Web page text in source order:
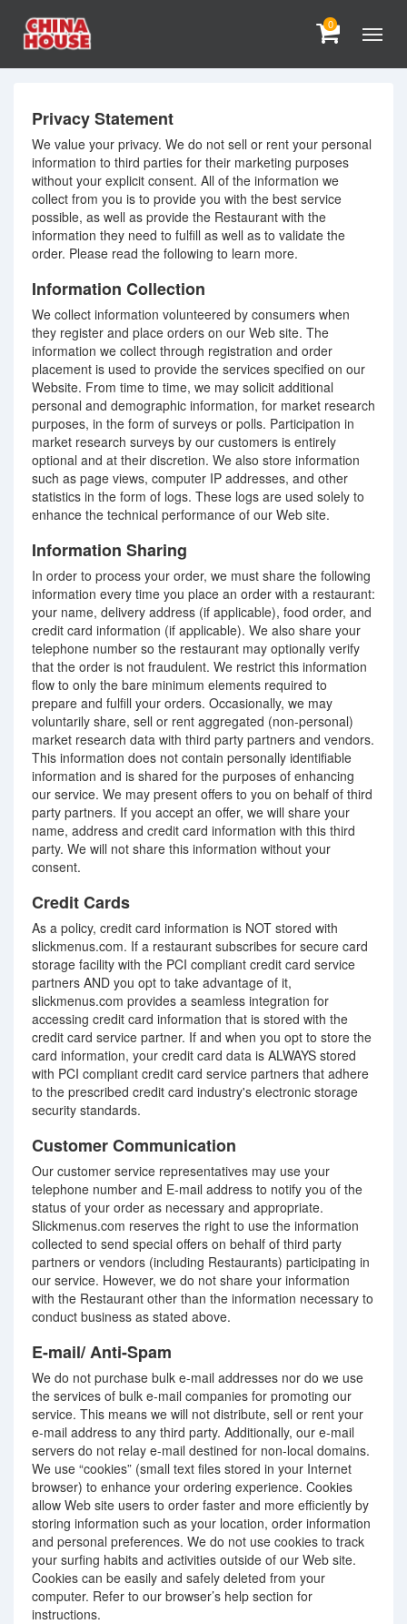
0
Privacy Statement
We value your privacy. We do not sell or rent your personal
information to third parties for their marketing purposes
without your explicit consent. All of the information we
collect from you is to provide you with the best service
possible, as well as provide the Restaurant with the
information they need to fulfill as well as to validate the
order. Please read the following to learn more.
Information Collection
We collect information volunteered by consumers when
they register and place orders on our Web site. The
information we collect through registration and order
placement is used to provide the services specified on our
Website. From time to time, we may solicit additional
personal and demographic information, for market research
purposes, in the form of surveys or polls. Participation in
market research surveys by our customers is entirely
optional and at their discretion. We also store information
such as page views, computer IP addresses, and other
statistics in the form of logs. These logs are used solely to
enhance the technical performance of our Web site.
Information Sharing
In order to process your order, we must share the following
information every time you place an order with a restaurant:
your name, delivery address (if applicable), food order, and
credit card information (if applicable). We also share your
telephone number so the restaurant may optionally verify
that the order is not fraudulent. We restrict this information
flow to only the bare minimum elements required to
prepare and fulfill your orders. Occasionally, we may
voluntarily share, sell or rent aggregated (non-personal)
market research data with third party partners and vendors.
This information does not contain personally identifiable
information and is shared for the purposes of enhancing
our service. We may present offers to you on behalf of third
party partners. If you accept an offer, we will share your
name, address and credit card information with this third
party. We will not share this information without your
consent.
Credit Cards
As a policy, credit card information is NOT stored with
slickmenus.com. If a restaurant subscribes for secure card
storage facility with the PCI compliant credit card service
partners AND you opt to take advantage of it,
slickmenus.com provides a seamless integration for
accessing credit card information that is stored with the
credit card service partner. If and when you opt to store the
card information, your credit card data is ALWAYS stored
with PCI compliant credit card service partners that adhere
to the prescribed credit card industry's electronic storage
security standards.
Customer Communication
Our customer service representatives may use your
telephone number and E-mail address to notify you of the
status of your order as necessary and appropriate.
Slickmenus.com reserves the right to use the information
collected to send special offers on behalf of third party
partners or vendors (including Restaurants) participating in
our service. However, we do not share your information
with the Restaurant other than the information necessary to
conduct business as stated above.
E-mail/ Anti-Spam
We do not purchase bulk e-mail addresses nor do we use
the services of bulk e-mail companies for promoting our
service. This means we will not distribute, sell or rent your
e-mail address to any third party. Additionally, our e-mail
servers do not relay e-mail destined for non-local domains.
We use “cookies” (small text files stored in your Internet
browser) to enhance your ordering experience. Cookies
allow Web site users to order faster and more efficiently by
storing information such as your location, order information
and personal preferences. We do not use cookies to track
your surfing habits and activities outside of our Web site.
Cookies can be easily and safely deleted from your
computer. Refer to our browser’s help section for
instructions.